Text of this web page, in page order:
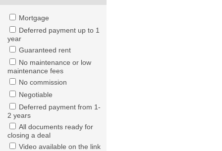
Mortgage
Deferred payment up to 1
year
Guaranteed rent
No maintenance or low
maintenance fees
No commission
Negotiable
Deferred payment from 1-
2 years
All documents ready for
closing a deal
Video available on the link